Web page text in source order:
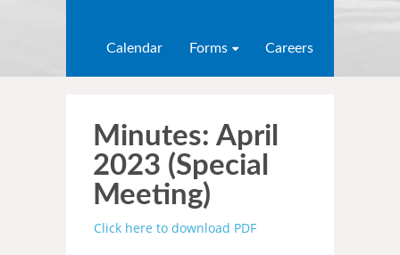
Calendar Forms Careers
Minutes: April
2023 (Special
Meeting)
Click here to download PDF